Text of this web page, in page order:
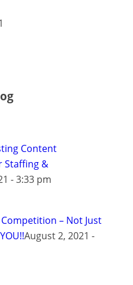
Content
Staffing &
- 3:33 pm
– Not Just
August 2, 2021 -